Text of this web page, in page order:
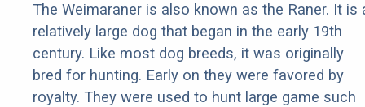
The Weimaraner is also known as the Raner. It is
relatively large dog that began in the early 19th
century. Like most dog breeds, it was originally
bred for hunting. Early on they were favored by
royalty. They were used to hunt large game such